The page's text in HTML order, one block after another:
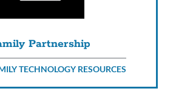
Partnership
TECHNOLOGY RESOURCES